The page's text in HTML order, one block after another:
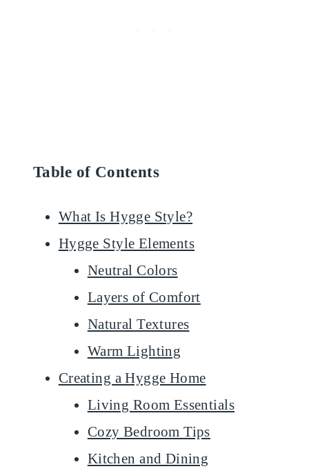
Table of Contents
What Is Hygge Style?
Hygge Style Elements
Neutral Colors
Layers of Comfort
Natural Textures
Warm Lighting
Creating a Hygge Home
Living Room Essentials
Cozy Bedroom Tips
Kitchen and Dining